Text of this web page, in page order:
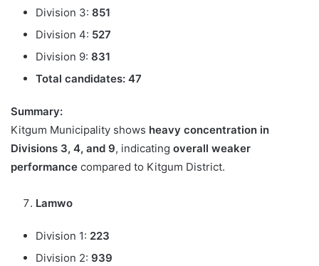
Division 3: 851
Division 4: 527
Division 9: 831
Total candidates: 47
Summary:
Kitgum Municipality shows heavy concentration in
Divisions 3, 4, and 9, indicating overall weaker
performance compared to Kitgum District.
Lamwo
Division 1: 223
Division 2: 939